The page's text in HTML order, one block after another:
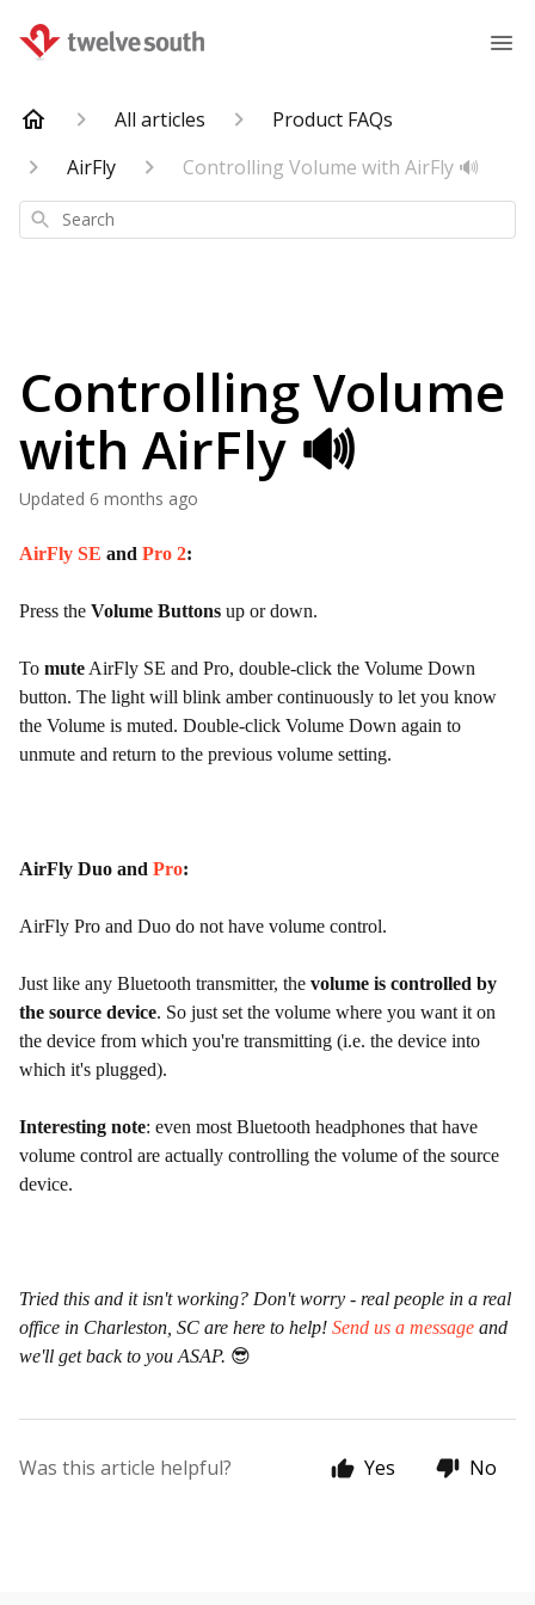
All articles
Product FAQs
AirFly
Controlling Volume with AirFly 🔊
Search
Controlling Volume
with AirFly 🔊
Updated 6 months ago
AirFly SE and Pro 2:
Press the Volume Buttons up or down.
To mute AirFly SE and Pro, double-click the Volume Down
button. The light will blink amber continuously to let you know
the Volume is muted. Double-click Volume Down again to
unmute and return to the previous volume setting.
AirFly Duo and Pro:
AirFly Pro and Duo do not have volume control.
Just like any Bluetooth transmitter, the volume is controlled by
the source device. So just set the volume where you want it on
the device from which you're transmitting (i.e. the device into
which it's plugged).
Interesting note: even most Bluetooth headphones that have
volume control are actually controlling the volume of the source
device.
Tried this and it isn't working? Don't worry - real people in a real
office in Charleston, SC are here to help! Send us a message and
we'll get back to you ASAP. 😎
Was this article helpful? Yes No